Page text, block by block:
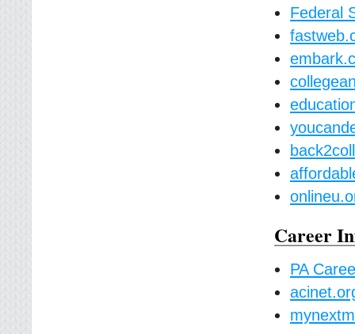
Federal
Career
PA